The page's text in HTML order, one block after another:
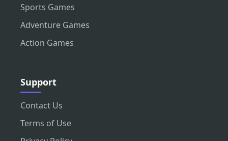
Sports Games
Adventure Games
Action Games
Support
Contact Us
Terms of Use